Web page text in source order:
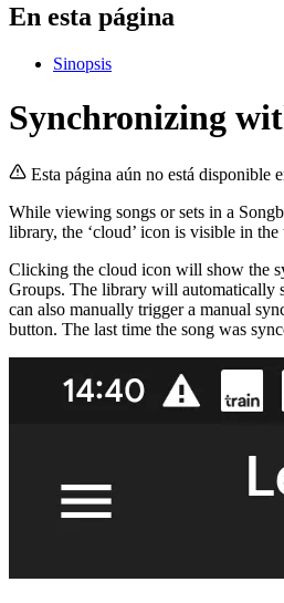
En esta página
Sinopsis
Synchronizing
Esta página aún no está disponible
While viewing songs or sets in a
library, the ‘cloud’ icon is visible in the
Clicking the cloud icon will show the
Groups. The library will automatically
can also manually trigger a manual
button. The last time the song was